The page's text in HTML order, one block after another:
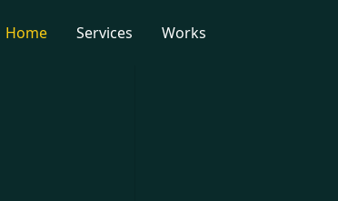
Home Services Works